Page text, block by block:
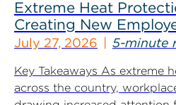
Extreme Heat
Creating New
July 27, 2026 5-minute
Key Takeaways As extreme
across the country,